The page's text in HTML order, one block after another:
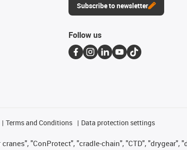
Subscribe to newsletter
Follow us
Terms and Conditions Data protection settings
"ConProtect", "cradle-chain", "CTD", "drygear",